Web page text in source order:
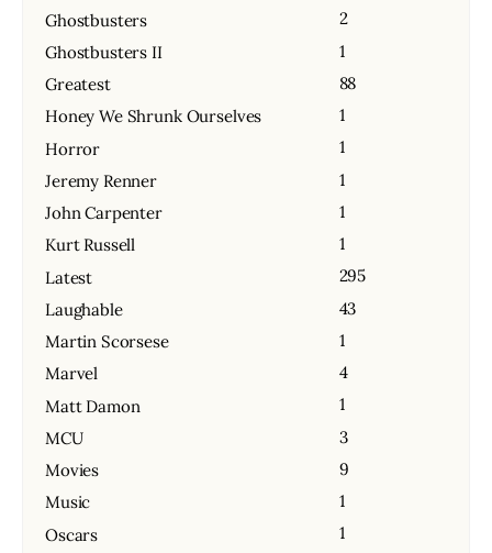
Ghostbusters
2
Ghostbusters II
1
Greatest
88
Honey We Shrunk Ourselves
1
Horror
1
Jeremy Renner
1
John Carpenter
1
Kurt Russell
1
Latest
295
Laughable
43
Martin Scorsese
1
Marvel
4
Matt Damon
1
MCU
3
Movies
9
Music
1
Oscars
1